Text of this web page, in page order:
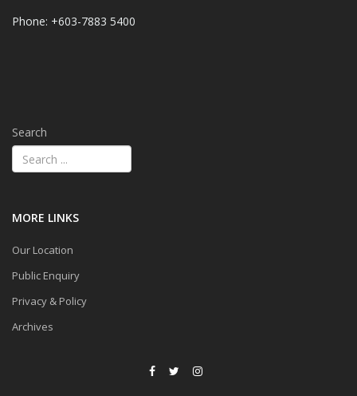
Phone: +603-7883 5400
Search
MORE LINKS
Our Location
Public Enquiry
Privacy & Policy
Archives